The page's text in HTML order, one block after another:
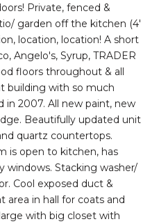
Private, fenced &
garden off the kitchen (4'
location, location! A short
Angelo's, Syrup, TRADER
floors throughout & all
building with so much
in 2007. All new paint, new
Beautifully updated unit
quartz countertops.
is open to kitchen, has
windows. Stacking washer/
Cool exposed duct &
area in hall for coats and
with big closet with